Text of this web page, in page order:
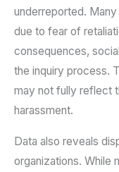
underreported.
due to fear of
consequences,
the inquiry process.
may not fully reflect
harassment.
Data also reveals
organizations. While